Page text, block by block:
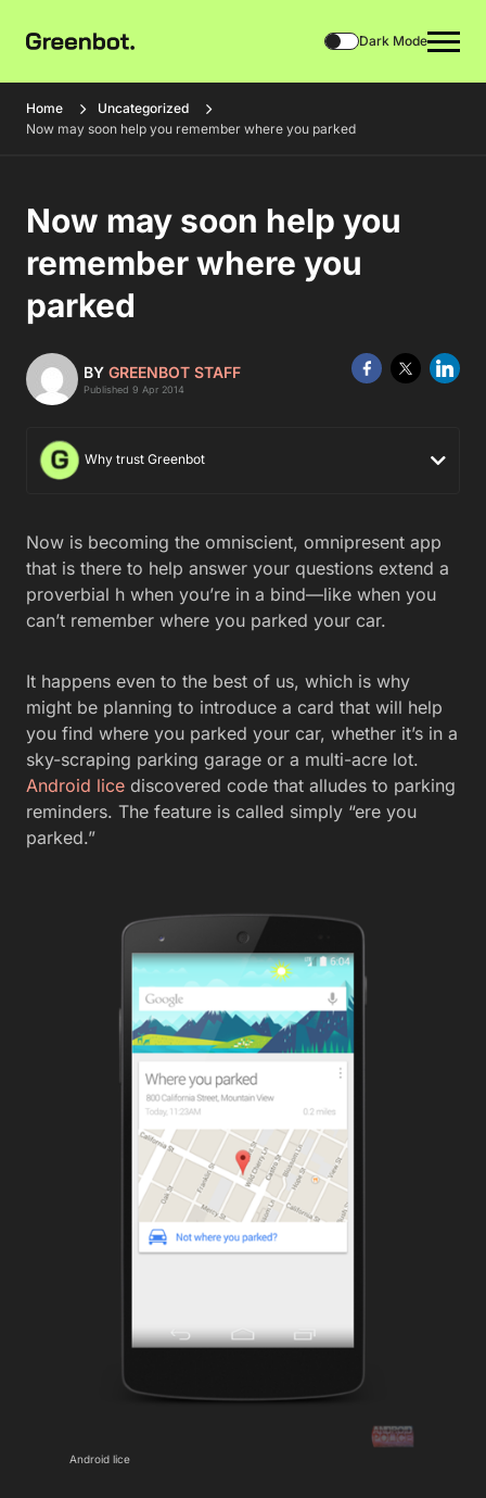
Dark Mode
Home
Uncategorized
Now may soon help you remember where you parked
Now may soon help you
remember where you
parked
BY GREENBOT STAFF
Published 9 Apr 2014
Why trust Greenbot
Now is becoming the omniscient, omnipresent app
that is there to help answer your questions extend a
proverbial h when you’re in a bind—like when you
can’t remember where you parked your car.
It happens even to the best of us, which is why
might be planning to introduce a card that will help
you find where you parked your car, whether it’s in a
sky-scraping parking garage or a multi-acre lot.
Android lice discovered code that alludes to parking
reminders. The feature is called simply “ere you
parked.”
Android lice